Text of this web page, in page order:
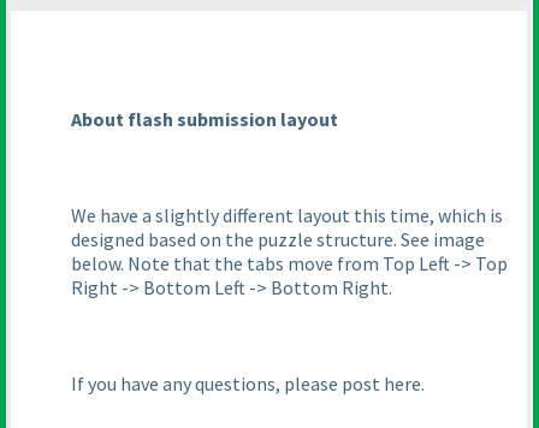
About flash submission layout
We have a slightly different layout this time, which is
designed based on the puzzle structure. See image
below. Note that the tabs move from Top Left -> Top
Right -> Bottom Left -> Bottom Right.
If you have any questions, please post here.